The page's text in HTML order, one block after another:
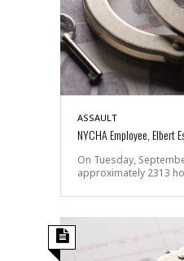
ASSAULT
NYCHA Employee, Elbert
On Tuesday,
approximately 2313